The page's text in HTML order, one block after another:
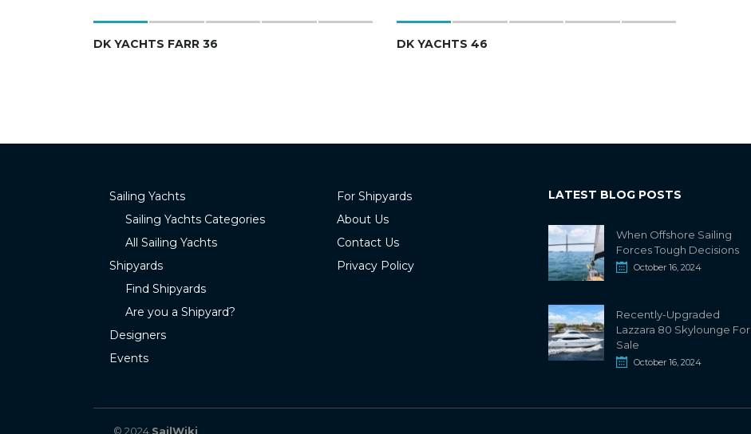
DK YACHTS FARR 36 DK YACHTS 46
Sailing Yachts
Sailing Yachts Categories
All Sailing Yachts
Shipyards
Find Shipyards
Are you a Shipyard?
Designers
Events
For Shipyards
About Us
Contact Us
Privacy Policy
LATEST BLOG POSTS
When Offshore Sailing
Forces Tough Decisions
October 16, 2024
Recently-Upgraded
Lazzara 80 Skylounge For
Sale
October 16, 2024
© 2024 SailWiki